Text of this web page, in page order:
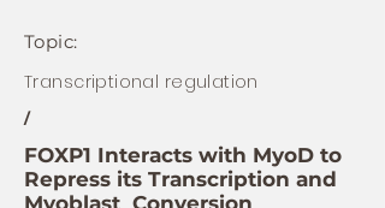
Topic:
Transcriptional regulation
/
FOXP1 Interacts with MyoD to
Repress its Transcription and
Myoblast Conversion